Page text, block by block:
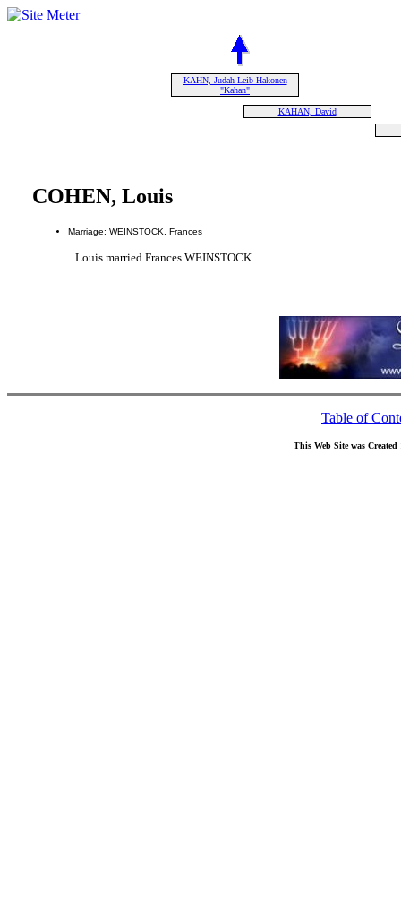
KAHN, Judah Leib Hakonen
"Kahan"
KAHAN, David
COHEN, Louis
Marriage: WEINSTOCK, Frances
Louis married Frances WEINSTOCK.
Table of
This Web Site was